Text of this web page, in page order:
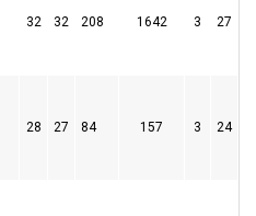
32 32 208 1642 3 27
28 27 84 157 3 24